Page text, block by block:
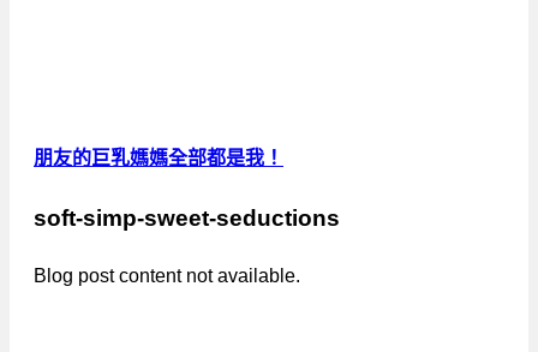
朋友的巨乳媽媽全部都是我！
soft-simp-sweet-seductions
Blog post content not available.